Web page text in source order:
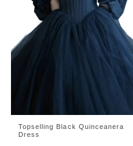
Topselling Black Quinceanera
Dress